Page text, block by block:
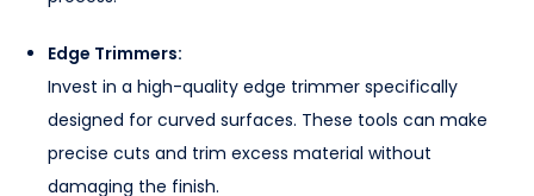
Edge Trimmers:
Invest in a high-quality edge trimmer specifically
designed for curved surfaces. These tools can make
precise cuts and trim excess material without
damaging the finish.